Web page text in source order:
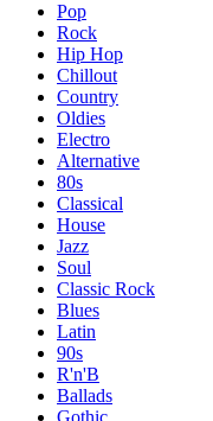
Pop
Rock
Hip Hop
Chillout
Country
Oldies
Electro
Alternative
80s
Classical
House
Jazz
Soul
Classic Rock
Blues
Latin
90s
R'n'B
Ballads